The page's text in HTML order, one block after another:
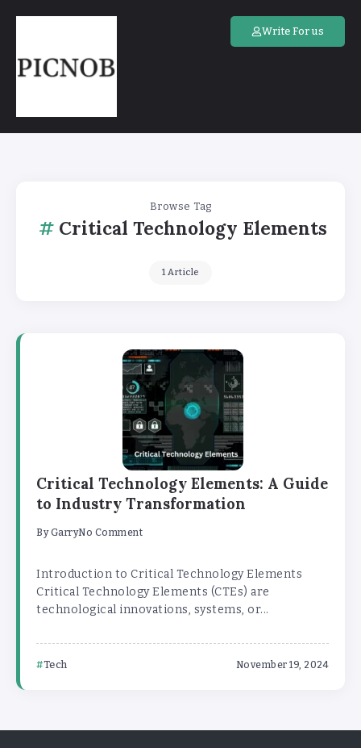
Write For us
Browse Tag
Critical Technology Elements
1 Article
Critical Technology Elements: A Guide
to Industry Transformation
ByGarryNo Comment
Introduction to Critical Technology Elements
Critical Technology Elements (CTEs) are
technological innovations, systems, or...
Tech November 19, 2024